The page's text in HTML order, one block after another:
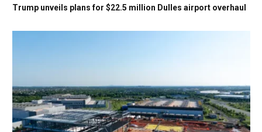
Trump unveils plans for $22.5 million Dulles airport overhaul